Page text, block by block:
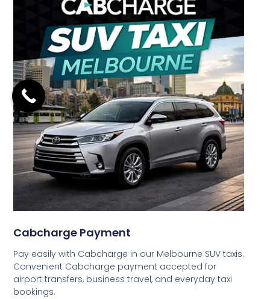
Cabcharge Payment
Pay easily with Cabcharge in our Melbourne SUV taxis.
Convenient Cabcharge payment accepted for
airport transfers, business travel, and everyday taxi
bookings.